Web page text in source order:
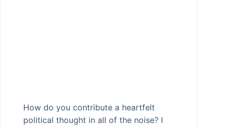
How do you contribute a heartfelt
political thought in all of the noise? I